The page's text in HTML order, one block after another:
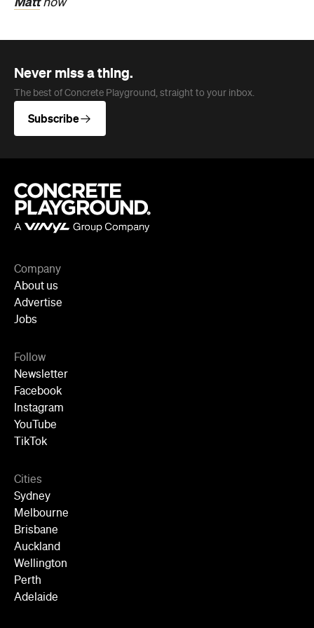
now
Never miss a thing.
The best of Concrete Playground, straight to your inbox.
Subscribe
Company
About us
Advertise
Jobs
Follow
Newsletter
Facebook
Instagram
YouTube
TikTok
Cities
Sydney
Melbourne
Brisbane
Auckland
Wellington
Perth
Adelaide